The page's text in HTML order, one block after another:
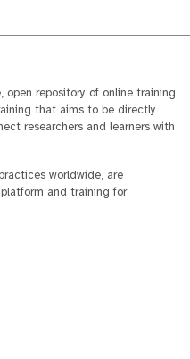
open repository of online training
that aims to be directly
researchers and learners with
worldwide, are
and training for